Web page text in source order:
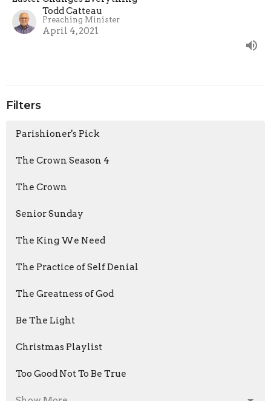
Todd Catteau
Preaching Minister
April 4, 2021
Filters
Parishioner's Pick
The Crown Season 4
The Crown
Senior Sunday
The King We Need
The Practice of Self Denial
The Greatness of God
Be The Light
Christmas Playlist
Too Good Not To Be True